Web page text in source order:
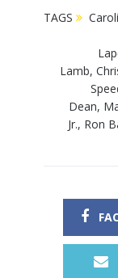
TAGS
Lamb,
Dean,
Jr., Ron